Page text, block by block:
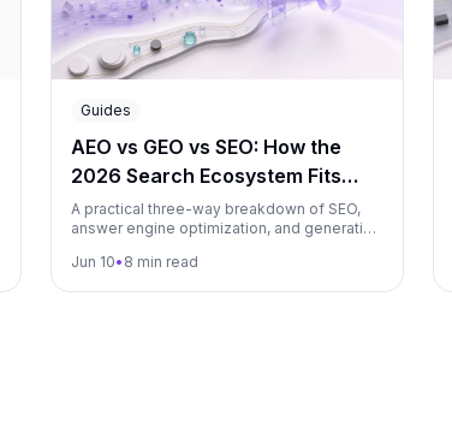
Guides
AEO vs GEO vs SEO: How the
2026 Search Ecosystem Fits
Together
A practical three-way breakdown of SEO,
answer engine optimization, and generative
where they overlap, and how to run them as
Jun 10• 8 min read